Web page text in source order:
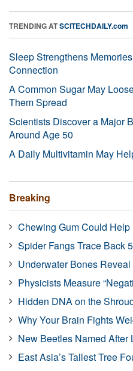
TRENDING ATSCITECHDAILY.com
Sleep Strengthens
Connection
A Common Sugar May
Them Spread
Scientists Discover a Major
Around Age 50
A Daily Multivitamin May
Breaking
Chewing Gum Could
Spider Fangs Trace Back
Underwater Bones
Physicists Measure
Hidden DNA on the
Why Your Brain Fights
New Beetles Named After
East Asia’s Tallest Tree